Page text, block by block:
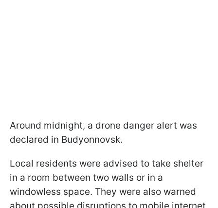
Around midnight, a drone danger alert was
declared in Budyonnovsk.
Local residents were advised to take shelter
in a room between two walls or in a
windowless space. They were also warned
about possible disruptions to mobile internet